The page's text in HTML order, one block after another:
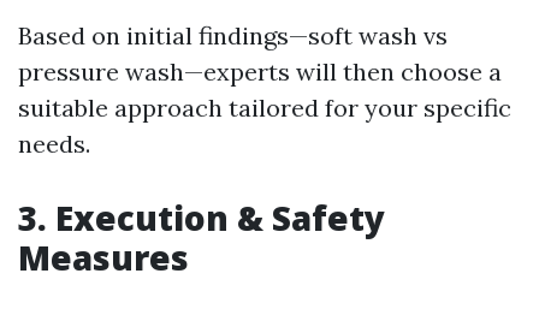
Based on initial findings—soft wash vs
pressure wash—experts will then choose a
suitable approach tailored for your specific
needs.
3. Execution & Safety
Measures